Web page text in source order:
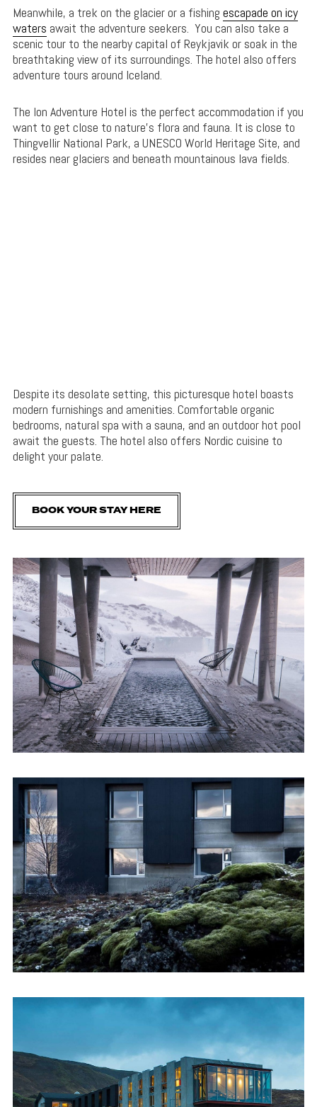
Meanwhile, a trek on the glacier or a fishing escapade on icy
waters await the adventure seekers. You can also take a
scenic tour to the nearby capital of Reykjavik or soak in the
breathtaking view of its surroundings. The hotel also offers
adventure tours around Iceland.
The Ion Adventure Hotel is the perfect accommodation if you
want to get close to nature’s flora and fauna. It is close to
Thingvellir National Park, a UNESCO World Heritage Site, and
resides near glaciers and beneath mountainous lava fields.
Despite its desolate setting, this picturesque hotel boasts
modern furnishings and amenities. Comfortable organic
bedrooms, natural spa with a sauna, and an outdoor hot pool
await the guests. The hotel also offers Nordic cuisine to
delight your palate.
BOOK YOUR STAY HERE